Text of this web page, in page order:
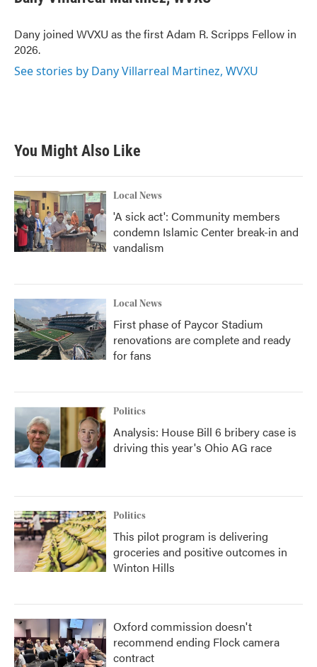
b
o
k
t
r
e
I
n
l
Dany joined WVXU as the first Adam R. Scripps Fellow in
2026.
See stories by Dany Villarreal Martinez, WVXU
You Might Also Like
Local News
'A sick act': Community members
condemn Islamic Center break-in and
vandalism
Local News
First phase of Paycor Stadium
renovations are complete and ready
for fans
Politics
Analysis: House Bill 6 bribery case is
driving this year's Ohio AG race
Politics
This pilot program is delivering
groceries and positive outcomes in
Winton Hills
Oxford commission doesn't
recommend ending Flock camera
contract